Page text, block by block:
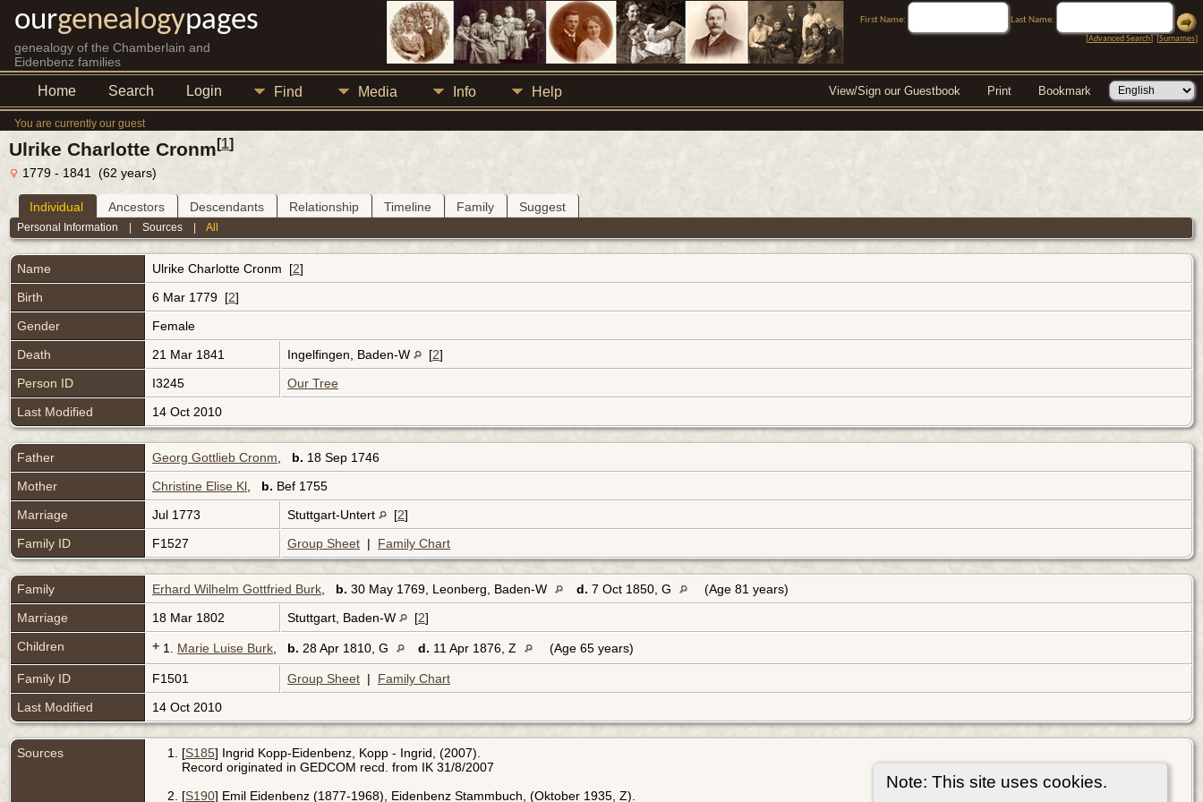
ourgenealogypages
genealogy of the Chamberlain and
Eidenbenz families
First Name:
Last Name:
[Advanced Search] [Surnames]
Home Search Login Find Media Info Help View/Sign our Guestbook Print Bookmark
You are currently our guest
Note: This site uses cookies.
Ulrike Charlotte Cronm [1]
1779 - 1841 (62 years)
Individual Ancestors Descendants Relationship Timeline Family Suggest
Personal Information |Sources |All
Name Ulrike Charlotte Cronm [2]
Birth
6 Mar 1779 [2]
Gender
Female
Death
21 Mar 1841 Ingelfingen, Baden-W [2]
Person ID
I3245
Our Tree
Last Modified
14 Oct 2010
Father Georg Gottlieb Cronm b. 18 Sep 1746
Mother
Christine Elise Kl b. Bef 1755
Marriage
Jul 1773 Stuttgart-Untert [2]
Family ID
F1527 Group Sheet | Family Chart
Family Erhard Wilhelm Gottfried Burk b. 30 May 1769, Leonberg, Baden-W d. 7 Oct 1850, G
(Age 81 years)
Marriage
18 Mar 1802 Stuttgart, Baden-W [2]
Children
+ 1. Marie Luise Burk b. 28 Apr 1810, G d. 11 Apr 1876, Z (Age 65 years)
Family ID F1501 Group Sheet | Family Chart
Last Modified
14 Oct 2010
Sources [S185] Ingrid Kopp-Eidenbenz, Kopp - Ingrid, (2007).
Record originated in GEDCOM recd. from IK 31/8/2007
[S190] Emil Eidenbenz (1877-1968), Eidenbenz Stammbuch, (Oktober 1935, Z).